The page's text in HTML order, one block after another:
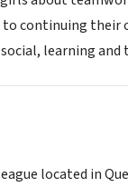
continuing
learning
located in